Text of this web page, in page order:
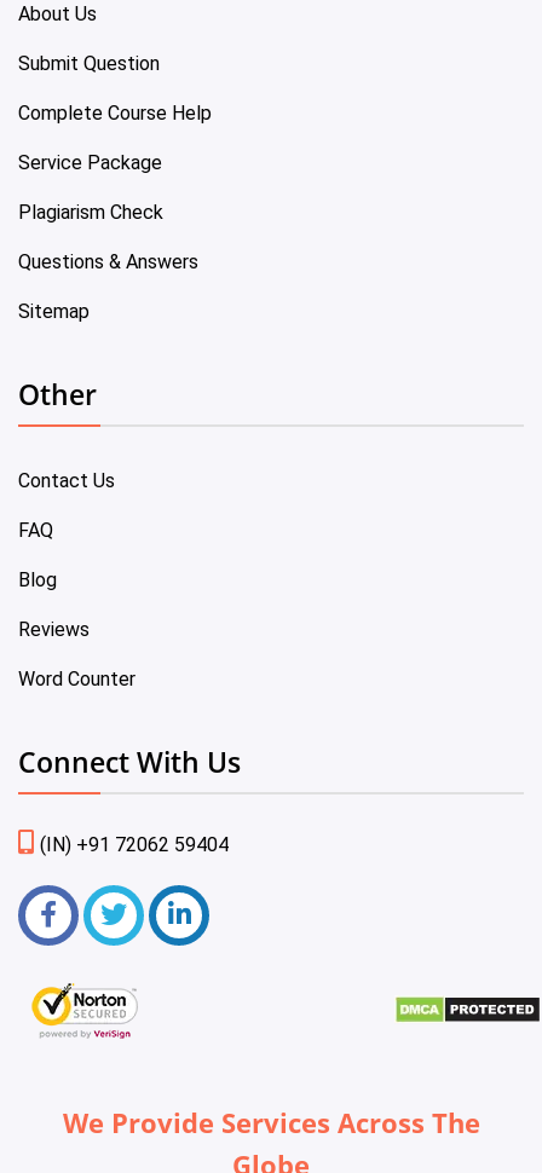
About Us
Submit Question
Complete Course Help
Service Package
Plagiarism Check
Questions & Answers
Sitemap
Other
Contact Us
FAQ
Blog
Reviews
Word Counter
Connect With Us
(IN) +91 72062 59404
We Provide Services Across The
Globe